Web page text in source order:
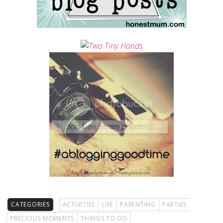
CATEGORIES ACTIVITIES LIFE PARENTING
PARTIES
PRECIOUS MOMENTS
THINGS TO DO